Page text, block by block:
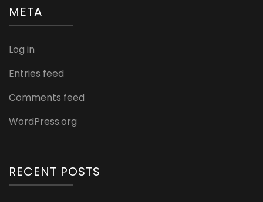
META
Log in
Entries feed
Comments feed
WordPress.org
RECENT POSTS